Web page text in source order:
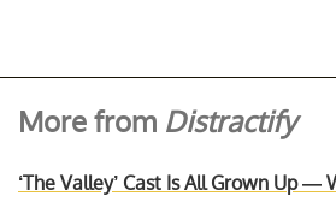
More from Distractify
‘The Valley’ Cast Is All Grown Up —